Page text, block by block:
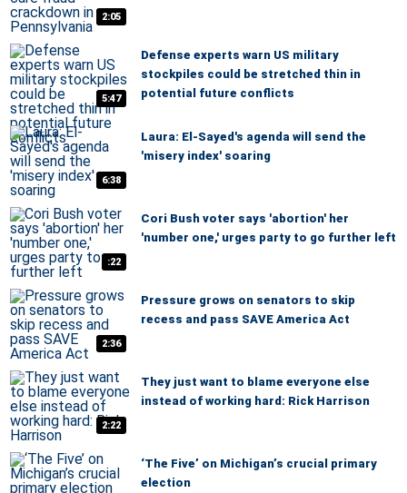
2:05
5:47
Defense experts warn US military
stockpiles could be stretched thin in
potential future conflicts
6:38
Laura: El-Sayed's agenda will send the
'misery index' soaring
:22
Cori Bush voter says 'abortion' her
'number one,' urges party to go further left
2:36
Pressure grows on senators to skip
recess and pass SAVE America Act
2:22
They just want to blame everyone else
instead of working hard: Rick Harrison
‘The Five’ on Michigan’s crucial primary
election